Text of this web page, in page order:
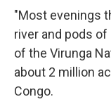
"Most evenings
river and pods
of the Virunga
about 2 million
Congo.